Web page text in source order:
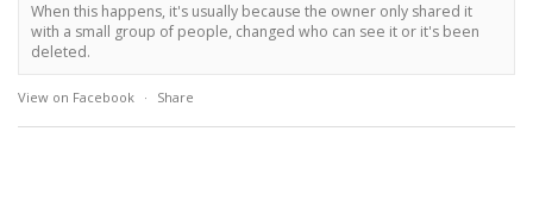
When this happens, it's usually because the owner only shared it
with a small group of people, changed who can see it or it's been
deleted.
View on Facebook · Share